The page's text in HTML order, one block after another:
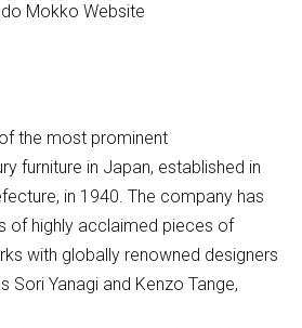
Mokko Website
the most prominent
furniture in Japan, established in
in 1940. The company has
of highly acclaimed pieces of
with globally renowned designers
Sori Yanagi and Kenzo Tange,